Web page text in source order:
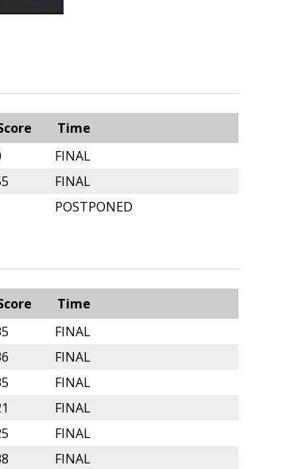
Time
FINAL
FINAL
POSTPONED
Time
FINAL
FINAL
FINAL
FINAL
FINAL
FINAL